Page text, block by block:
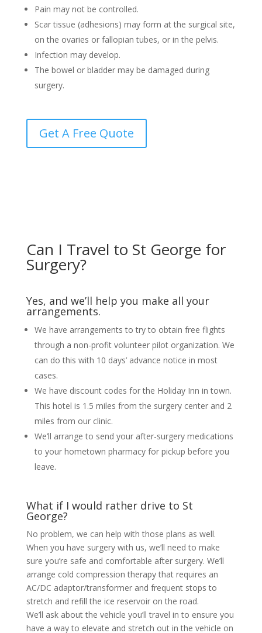
Pain may not be controlled.
Scar tissue (adhesions) may form at the surgical site,
on the ovaries or fallopian tubes, or in the pelvis.
Infection may develop.
The bowel or bladder may be damaged during
surgery.
Get A Free Quote
Can I Travel to St George for
Surgery?
Yes, and we’ll help you make all your
arrangements.
We have arrangements to try to obtain free flights
through a non-profit volunteer pilot organization. We
can do this with 10 days’ advance notice in most
cases.
We have discount codes for the Holiday Inn in town.
This hotel is 1.5 miles from the surgery center and 2
miles from our clinic.
We’ll arrange to send your after-surgery medications
to your hometown pharmacy for pickup before you
leave.
What if I would rather drive to St
George?
No problem, we can help with those plans as well.
When you have surgery with us, we’ll need to make
sure you’re safe and comfortable after surgery. We’ll
arrange cold compression therapy that requires an
AC/DC adaptor/transformer and frequent stops to
stretch and refill the ice reservoir on the road.
We’ll ask about the vehicle you’ll travel in to ensure you
have a way to elevate and stretch out in the vehicle on